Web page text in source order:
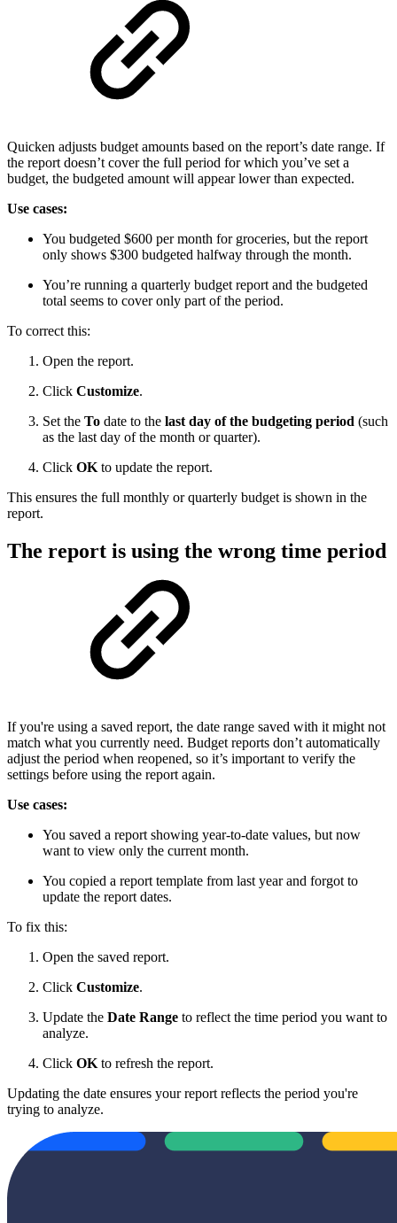
Quicken adjusts budget amounts based on the report’s date range. If
the report doesn’t cover the full period for which you’ve set a
budget, the budgeted amount will appear lower than expected.
Use cases:
You budgeted $600 per month for groceries, but the report
only shows $300 budgeted halfway through the month.
You’re running a quarterly budget report and the budgeted
total seems to cover only part of the period.
To correct this:
Open the report.
Click Customize.
Set the To date to the last day of the budgeting period (such
as the last day of the month or quarter).
Click OK to update the report.
This ensures the full monthly or quarterly budget is shown in the
report.
The report is using the wrong time period
If you're using a saved report, the date range saved with it might not
match what you currently need. Budget reports don’t automatically
adjust the period when reopened, so it’s important to verify the
settings before using the report again.
Use cases:
You saved a report showing year-to-date values, but now
want to view only the current month.
You copied a report template from last year and forgot to
update the report dates.
To fix this:
Open the saved report.
Click Customize.
Update the Date Range to reflect the time period you want to
analyze.
Click OK to refresh the report.
Updating the date ensures your report reflects the period you're
trying to analyze.